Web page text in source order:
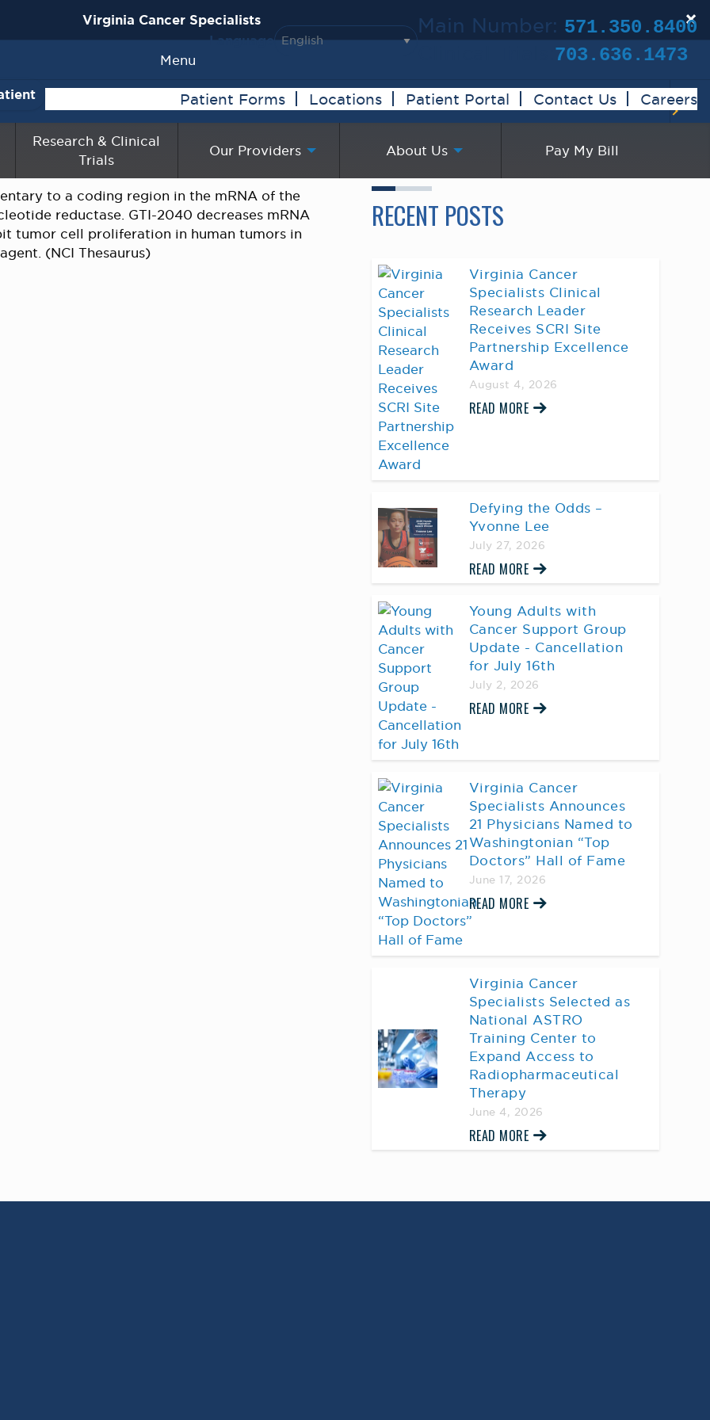
Language
Main Number: 571.350.8400
703.636.1473
Patient Forms Locations Patient Portal Contact Us Careers
Research & Clinical
Trials
Our Providers About Us Pay My Bill
to a coding region in the mRNA of the
reductase. GTI-2040 decreases mRNA
tumor cell proliferation in human tumors in
(NCI Thesaurus)
RECENT POSTS
Virginia Cancer
Specialists Clinical
Research Leader
Receives SCRI Site
Partnership Excellence
Award
August 4, 2026
READ MORE
Defying the Odds –
Yvonne Lee
July 27, 2026
READ MORE
Young Adults with
Cancer Support Group
Update - Cancellation
for July 16th
July 2, 2026
READ MORE
Virginia Cancer
Specialists Announces
21 Physicians Named to
Washingtonian “Top
Doctors” Hall of Fame
June 17, 2026
READ MORE
Virginia Cancer
Specialists Selected as
National ASTRO
Training Center to
Expand Access to
Radiopharmaceutical
Therapy
June 4, 2026
READ MORE
Virginia Cancer Specialists ×
Menu